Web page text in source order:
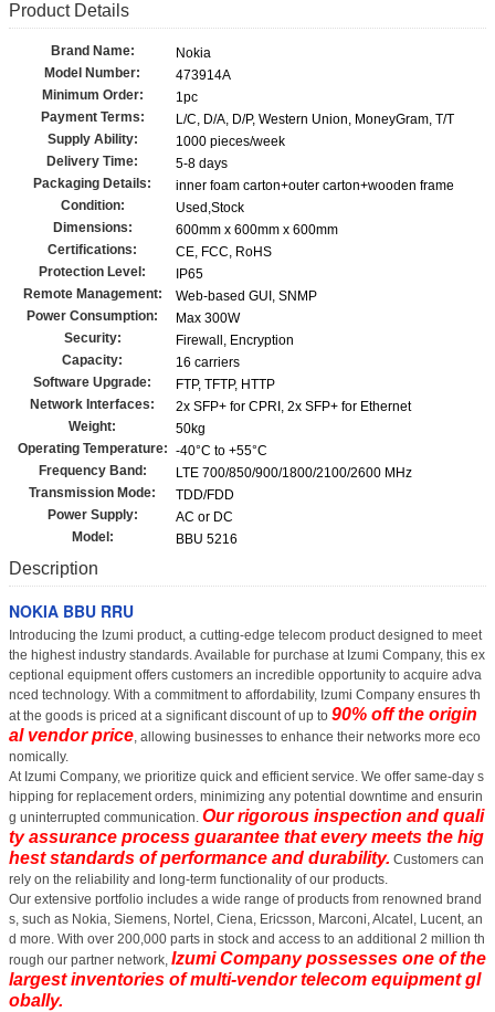
Product Details
Brand Name:
Nokia
Model Number:
473914A
Minimum Order:
1pc
Payment Terms:
L/C, D/A, D/P, Western Union, MoneyGram, T/T
Supply Ability:
1000 pieces/week
Delivery Time:
5-8 days
Packaging Details:
inner foam carton+outer carton+wooden frame
Condition:
Used,Stock
Dimensions:
600mm x 600mm x 600mm
Certifications:
CE, FCC, RoHS
Protection Level:
IP65
Remote Management:
Web-based GUI, SNMP
Power Consumption:
Max 300W
Security:
Firewall, Encryption
Capacity:
16 carriers
Software Upgrade:
FTP, TFTP, HTTP
Network Interfaces:
2x SFP+ for CPRI, 2x SFP+ for Ethernet
Weight:
50kg
Operating Temperature: -40°C to +55°C
Frequency Band:
LTE 700/850/900/1800/2100/2600 MHz
Transmission Mode:
TDD/FDD
Power Supply:
AC or DC
Model:
BBU 5216
Description
NOKIA BBU RRU
Introducing the Izumi product, a cutting-edge telecom product designed to meet
the highest industry standards. Available for purchase at Izumi Company, this ex
ceptional equipment offers customers an incredible opportunity to acquire adva
nced technology. With a commitment to affordability, Izumi Company ensures th
at the goods is priced at a significant discount of up to 90% off the origin
al vendor price, allowing businesses to enhance their networks more eco
nomically.
At Izumi Company, we prioritize quick and efficient service. We offer same-day s
hipping for replacement orders, minimizing any potential downtime and ensurin
g uninterrupted communication. Our rigorous inspection and quali
ty assurance process guarantee that everymeets the hig
hest standards of performance and durability. Customers can
rely on the reliability and long-term functionality of our products.
Our extensive portfolio includes a wide range of products from renowned brand
s, such as Nokia, Siemens, Nortel, Ciena, Ericsson, Marconi, Alcatel, Lucent, an
d more. With over 200,000 parts in stock and access to an additional 2 million th
rough our partner network, Izumi Company possesses one of the
largest inventories of multi-vendor telecom equipment gl
obally.